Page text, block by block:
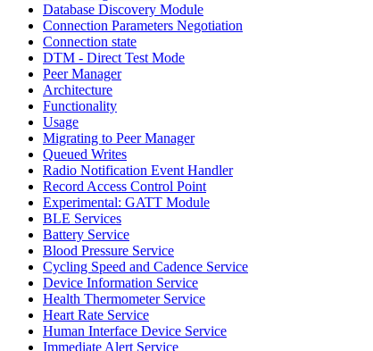
Database Discovery Module
Connection Parameters Negotiation
Connection state
DTM - Direct Test Mode
Peer Manager
Architecture
Functionality
Usage
Migrating to Peer Manager
Queued Writes
Radio Notification Event Handler
Record Access Control Point
Experimental: GATT Module
BLE Services
Battery Service
Blood Pressure Service
Cycling Speed and Cadence Service
Device Information Service
Health Thermometer Service
Heart Rate Service
Human Interface Device Service
Immediate Alert Service